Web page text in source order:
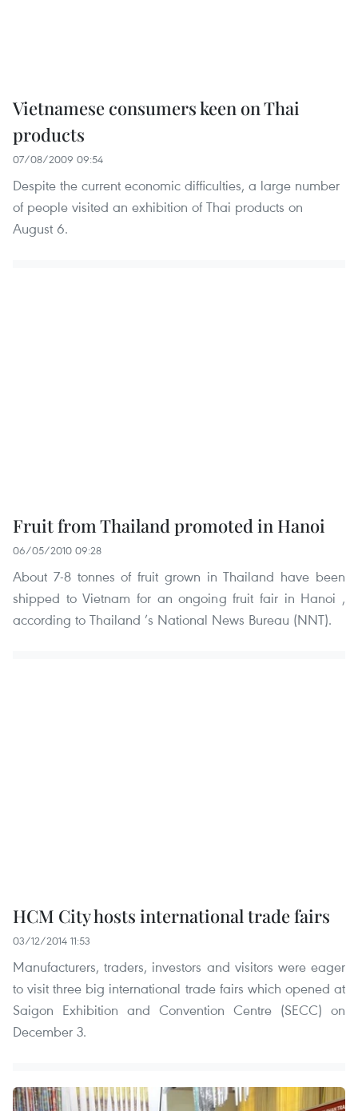
Vietnamese consumers keen on Thai
products
07/08/2009 09:54
Despite the current economic difficulties, a large number
of people visited an exhibition of Thai products on
August 6.
Fruit from Thailand promoted in Hanoi
06/05/2010 09:28
About 7-8 tonnes of fruit grown in Thailand have been
shipped to Vietnam for an ongoing fruit fair in Hanoi ,
according to Thailand ’s National News Bureau (NNT).
HCM City hosts international trade fairs
03/12/2014 11:53
Manufacturers, traders, investors and visitors were eager
to visit three big international trade fairs which opened at
Saigon Exhibition and Convention Centre (SECC) on
December 3.